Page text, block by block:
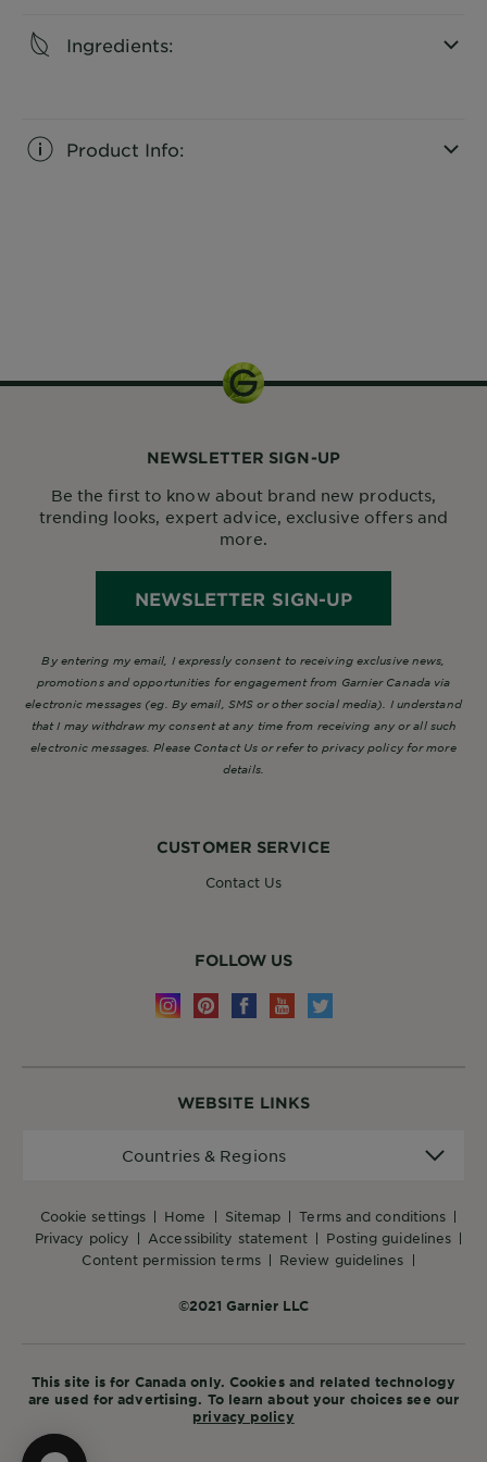
Ingredients:
Product Info:
WEBSITE LINKS
cookie settings home sitemap
terms and conditions
privacy policy
accessibility statement
posting guidelines
content permission terms
review guidelines
©2021 Garnier LLC
Countries & Regions
CUSTOMER SERVICE
Contact Us
FOLLOW US
NEWSLETTER SIGN-UP
Be the first to know about brand new products,
trending looks, expert advice, exclusive offers and
more.
NEWSLETTER SIGN-UP
By entering my email, I expressly consent to receiving exclusive news,
promotions and opportunities for engagement from Garnier Canada via
electronic messages (eg. By email, SMS or other social media). I understand
that I may withdraw my consent at any time from receiving any or all such
electronic messages. Please Contact Us or refer to privacy policy for more
details.
This site is for Canada only. Cookies and related technology
are used for advertising. To learn about your choices see our
privacy policy